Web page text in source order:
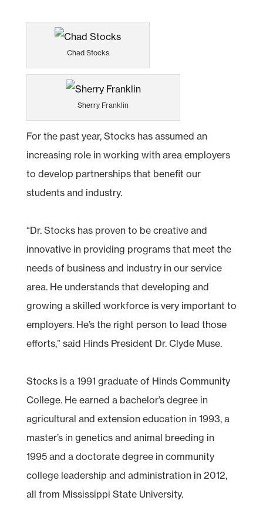
Chad Stocks
Sherry Franklin
For the past year, Stocks has assumed an
increasing role in working with area employers
to develop partnerships that benefit our
students and industry.
“Dr. Stocks has proven to be creative and
innovative in providing programs that meet the
needs of business and industry in our service
area. He understands that developing and
growing a skilled workforce is very important to
employers. He’s the right person to lead those
efforts,” said Hinds President Dr. Clyde Muse.
Stocks is a 1991 graduate of Hinds Community
College. He earned a bachelor’s degree in
agricultural and extension education in 1993, a
master’s in genetics and animal breeding in
1995 and a doctorate degree in community
college leadership and administration in 2012,
all from Mississippi State University.